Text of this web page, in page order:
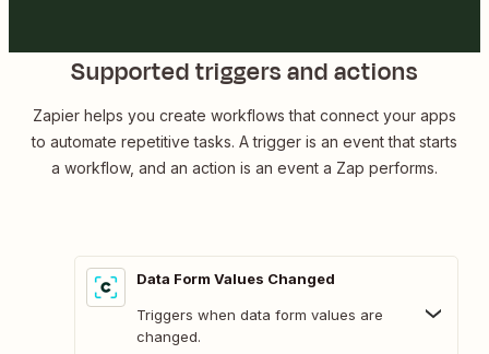
Supported triggers and actions
Zapier helps you create workflows that connect your apps
to automate repetitive tasks. A trigger is an event that starts
a workflow, and an action is an event a Zap performs.
Data Form Values Changed
Triggers when data form values are
changed.